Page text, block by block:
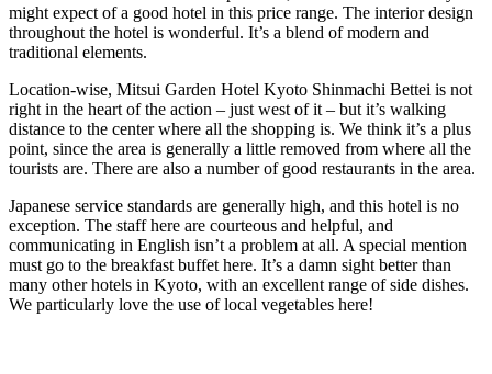
might expect of a good hotel in this price range. The interior design
throughout the hotel is wonderful. It’s a blend of modern and
traditional elements.
Location-wise, Mitsui Garden Hotel Kyoto Shinmachi Bettei is not
right in the heart of the action – just west of it – but it’s walking
distance to the center where all the shopping is. We think it’s a plus
point, since the area is generally a little removed from where all the
tourists are. There are also a number of good restaurants in the area.
Japanese service standards are generally high, and this hotel is no
exception. The staff here are courteous and helpful, and
communicating in English isn’t a problem at all. A special mention
must go to the breakfast buffet here. It’s a damn sight better than
many other hotels in Kyoto, with an excellent range of side dishes.
We particularly love the use of local vegetables here!